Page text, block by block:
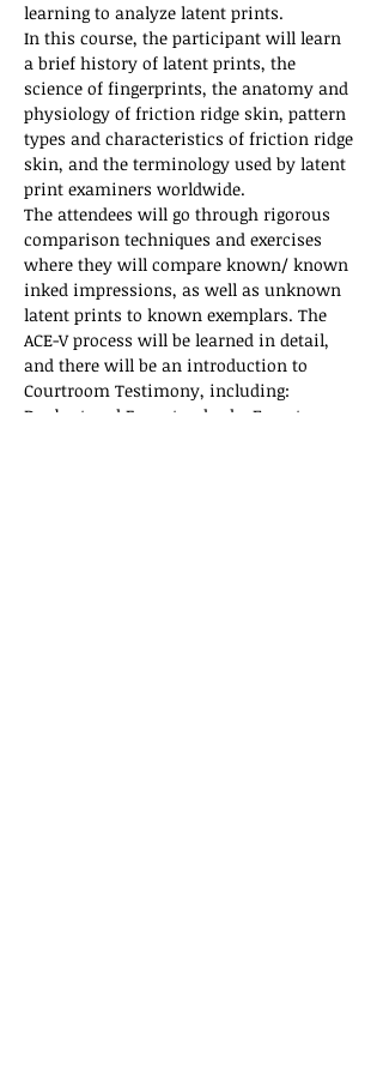
learning to analyze latent prints.
In this course, the participant will learn
a brief history of latent prints, the
science of fingerprints, the anatomy and
physiology of friction ridge skin, pattern
types and characteristics of friction ridge
skin, and the terminology used by latent
print examiners worldwide.
The attendees will go through rigorous
comparison techniques and exercises
where they will compare known/ known
inked impressions, as well as unknown
latent prints to known exemplars. The
ACE-V process will be learned in detail,
and there will be an introduction to
Courtroom Testimony, including:
Daubert and Frye standards, Expert